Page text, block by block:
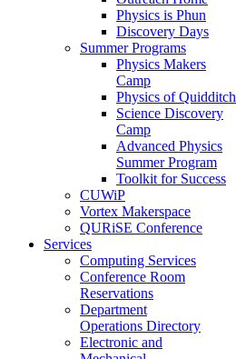
Physics is Phun
Discovery Days
Summer Programs
Physics Makers
Camp
Physics of Quidditch
Science Discovery
Camp
Advanced Physics
Summer Program
Toolkit for Success
CUWiP
Vortex Makerspace
QURiSE Conference
Services
Computing Services
Conference Room
Reservations
Department
Operations Directory
Electronic and